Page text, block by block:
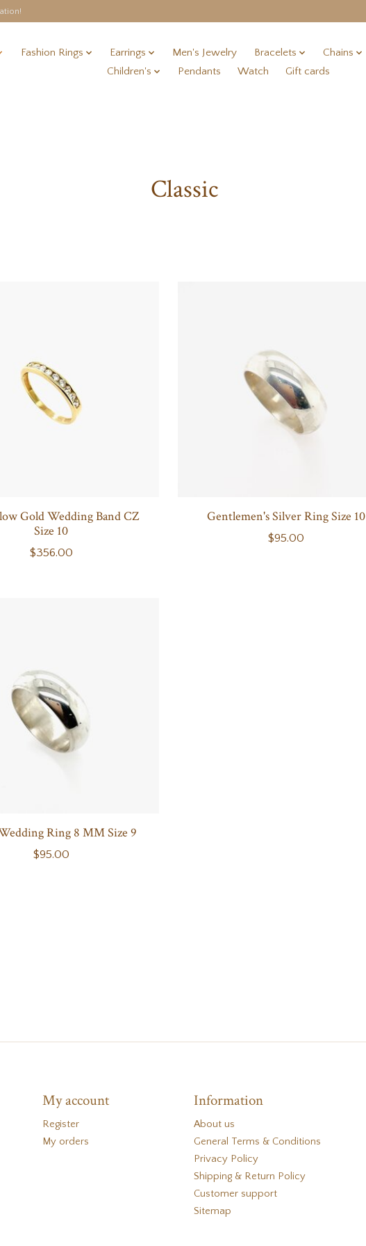
Fashion Rings Earrings Men's Jewelry Bracelets Chains
Children's
Pendants Watch Gift cards
Classic
Gold Wedding Band CZ
Size 10
$356.00
Gentlemen's Silver Ring Size 10
$95.00
Ring 8 MM Size 9
$95.00
My account
Register
My orders
Information
About us
General Terms & Conditions
Privacy Policy
Shipping & Return Policy
Customer support
Sitemap